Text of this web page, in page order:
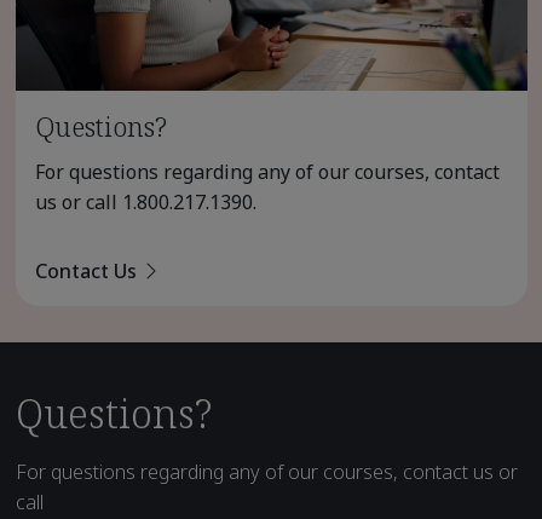
Questions?
For questions regarding any of our courses, contact
us or call 1.800.217.1390.
Contact Us
Questions?
For questions regarding any of our courses, contact us or
call